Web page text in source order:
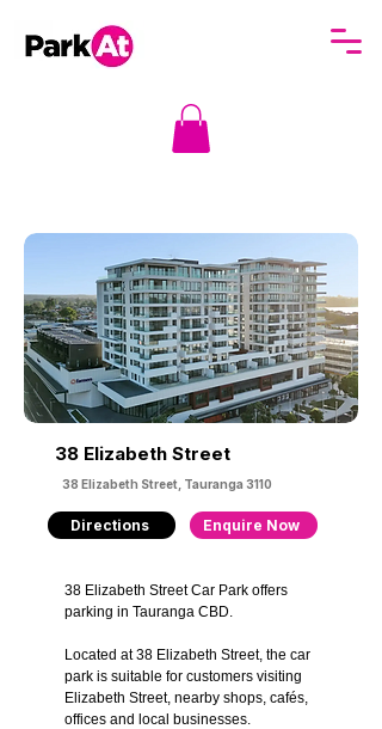
38 Elizabeth Street
38 Elizabeth Street, Tauranga 3110
Directions Enquire Now
38 Elizabeth Street Car Park offers
parking in Tauranga CBD.
Located at 38 Elizabeth Street, the car
park is suitable for customers visiting
Elizabeth Street, nearby shops, cafés,
offices and local businesses.